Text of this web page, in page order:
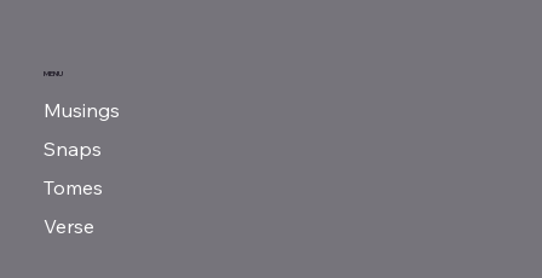
MENU
Musings
Snaps
Tomes
Verse